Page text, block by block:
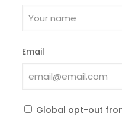
Email
Global opt-out